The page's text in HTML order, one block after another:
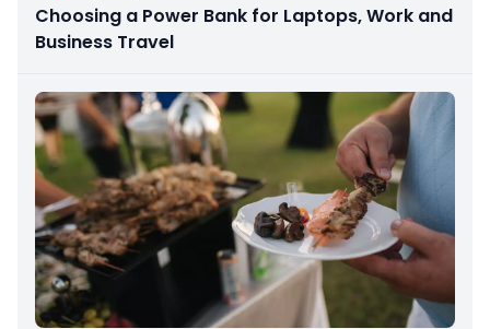
Choosing a Power Bank for Laptops, Work and
Business Travel